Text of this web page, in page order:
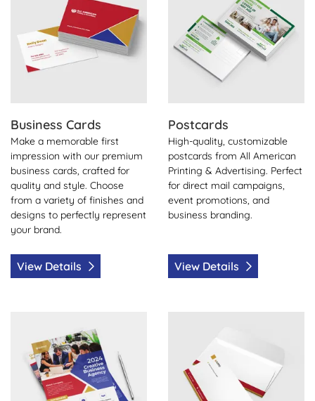
Business Cards
Make a memorable first
impression with our premium
business cards, crafted for
quality and style. Choose
from a variety of finishes and
designs to perfectly represent
your brand.
View Details
Postcards
High-quality, customizable
postcards from All American
Printing & Advertising. Perfect
for direct mail campaigns,
event promotions, and
business branding.
View Details